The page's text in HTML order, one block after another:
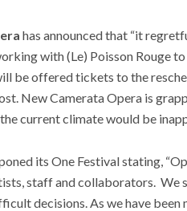
has announced that “it
with (Le) Poisson Rouge
be offered tickets to the
New Camerata Opera is
current climate would be
its One Festival stating,
staff and collaborators. We
decisions. As we have